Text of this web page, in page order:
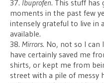
37. Ibuprofen. This stuff
moments in the past few
intensely grateful to live in
available.
38. Mirrors. No, not so I
have certainly saved me
shirts, or kept me from
street with a pile of messy